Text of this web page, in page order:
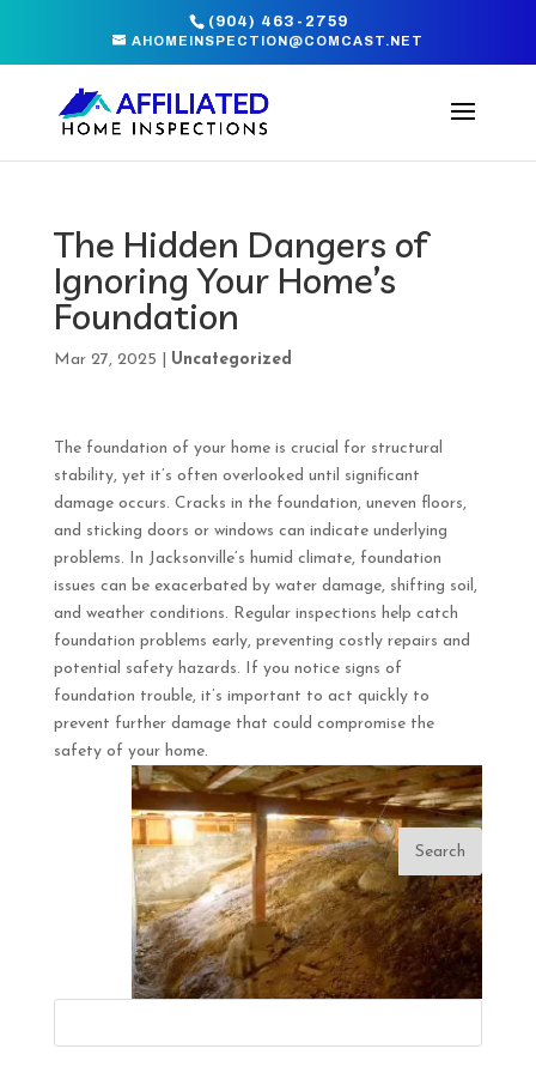
(904) 463-2759
AHOMEINSPECTION@COMCAST.NET
The Hidden Dangers of
Ignoring Your Home’s
Foundation
Mar 27, 2025 Uncategorized
The foundation of your home is crucial for structural
stability, yet it’s often overlooked until significant
damage occurs. Cracks in the foundation, uneven floors,
and sticking doors or windows can indicate underlying
problems. In Jacksonville’s humid climate, foundation
issues can be exacerbated by water damage, shifting soil,
and weather conditions. Regular inspections help catch
foundation problems early, preventing costly repairs and
potential safety hazards. If you notice signs of
foundation trouble, it’s important to act quickly to
prevent further damage that could compromise the
safety of your home.